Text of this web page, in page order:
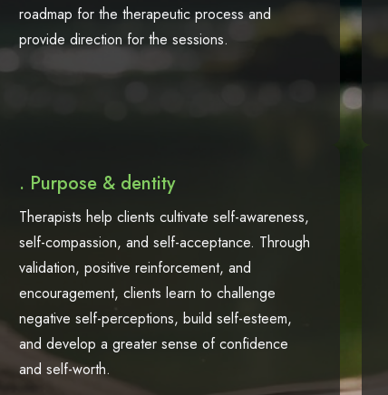
roadmap for the therapeutic process and
provide direction for the sessions.
. Purpose & dentity
Therapists help clients cultivate self-awareness,
self-compassion, and self-acceptance. Through
validation, positive reinforcement, and
encouragement, clients learn to challenge
negative self-perceptions, build self-esteem,
and develop a greater sense of confidence
and self-worth.